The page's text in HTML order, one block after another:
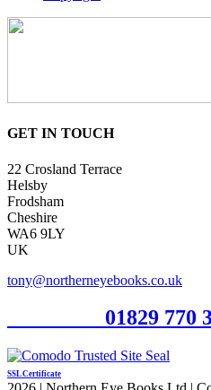
GET IN TOUCH
22 Crosland Terrace
Helsby
Frodsham
Cheshire
WA6 9LY
UK
tony@northerneyebooks.co.uk
01829 770
SSL Certificate